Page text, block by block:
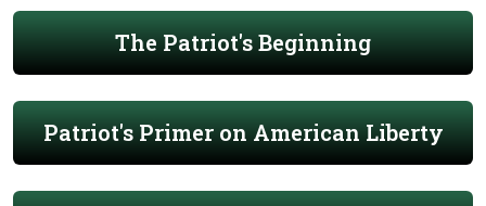
The Patriot's Beginning
Patriot's Primer on American Liberty